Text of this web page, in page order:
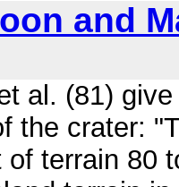
and
al. (81)
the crater:
terrain 80